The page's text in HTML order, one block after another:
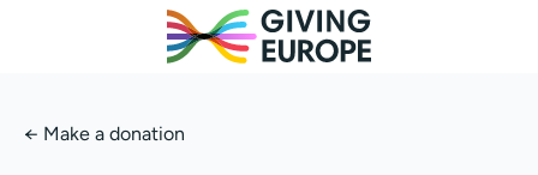
← Make a donation